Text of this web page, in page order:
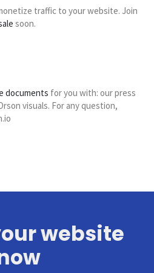
traffic to your website. Join
soon.
documents for you with: our press
visuals. For any question,
website